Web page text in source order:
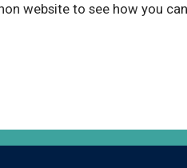
website to see how you